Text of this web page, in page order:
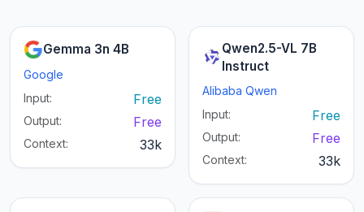
Gemma 3n 4B
Google
Input:
Free
Output: Free
Context: 33k
Qwen2.5-VL 7B
Instruct
Alibaba Qwen
Input:
Free
Output: Free
Context: 33k